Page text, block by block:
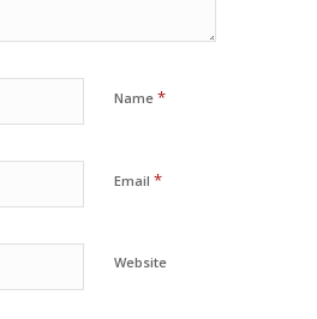
Name *
Email *
Website